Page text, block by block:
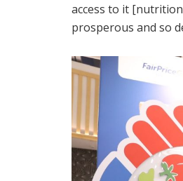
access to it
prosperous and so